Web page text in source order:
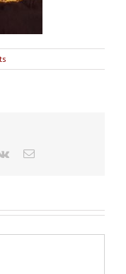
Vk Email